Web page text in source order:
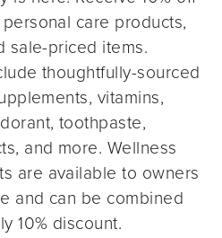
care products,
sale-priced items.
thoughtfully-sourced
vitamins,
toothpaste,
and more. Wellness
are available to owners
and can be combined
10% discount.